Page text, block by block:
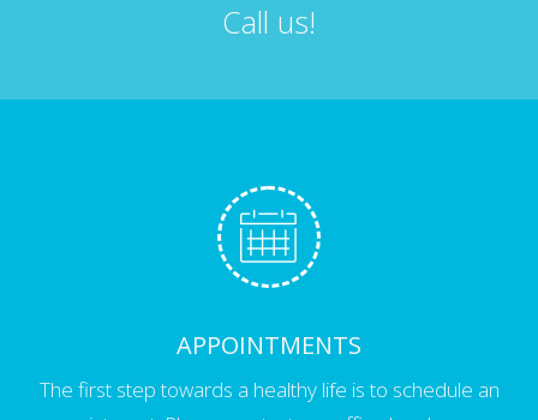
Call us!
APPOINTMENTS
The first step towards a healthy life is to schedule an